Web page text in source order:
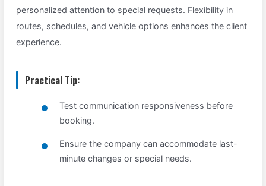
personalized attention to special requests. Flexibility in
routes, schedules, and vehicle options enhances the client
experience.
Practical Tip:
Test communication responsiveness before
booking.
Ensure the company can accommodate last-
minute changes or special needs.